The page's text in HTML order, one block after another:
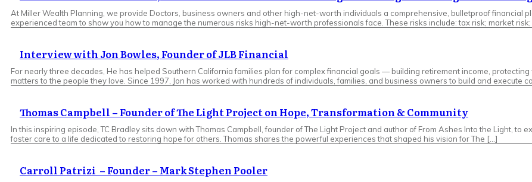
At Miller Wealth Planning, we provide Doctors, business owners and other high-net-worth individuals a comprehensive, bulletproof financial
experienced team to show you how to manage the numerous risks high-net-worth professionals face. These risks include: tax risk; market
Interview with Jon Bowles, Founder of JLB Financial
For nearly three decades, He has helped Southern California families plan for complex financial goals — building retirement income,
matters to the people they love. Since 1997, Jon has worked with hundreds of individuals, families, and business owners to build and execute
Thomas Campbell – Founder of The Light Project on Hope, Transformation & Community
In this inspiring episode, TC Bradley sits down with Thomas Campbell, founder of The Light Project and author of From Ashes Into the Light,
foster care to a life dedicated to restoring hope for others. Thomas shares the powerful experiences that shaped his vision for The […]
​Carroll Patrizi – Founder – Mark Stephen Pooler